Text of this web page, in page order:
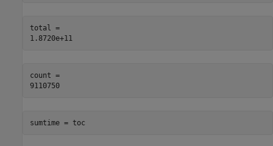
total =
count =
9110750
sumtime = toc